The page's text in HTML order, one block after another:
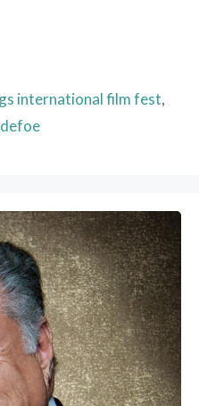
international film fest,